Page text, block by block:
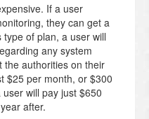
If a user
they can get a
of plan, a user will
any system
the authorities on their
$25 per month, or $300
will pay just $650
after.